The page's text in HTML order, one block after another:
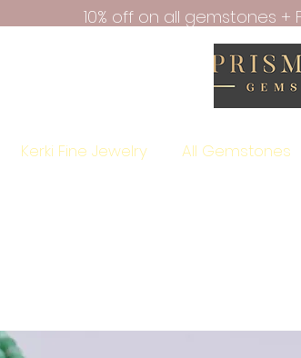
10% off on all gemstones +
Kerki Fine Jewelry All Gemstones